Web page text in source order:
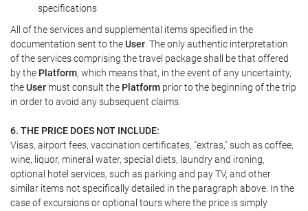
specifications
All of the services and supplemental items specified in the
documentation sent to theUser . The only authentic interpretation
of the services comprising the travel package shall be that offered
by the Platform, which means that, in the event of any uncertainty,
theUser must consult the Platform prior to the beginning of the trip
in order to avoid any subsequent claims.
6. THE PRICE DOES NOT INCLUDE:
Visas, airport fees, vaccination certificates, "extras," such as coffee,
wine, liquor, mineral water, special diets, laundry and ironing,
optional hotel services, such as parking and pay TV, and other
similar items not specifically detailed in the paragraph above. In the
case of excursions or optional tours where the price is simply